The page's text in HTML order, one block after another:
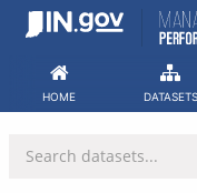
Skip
HOME DATASETS